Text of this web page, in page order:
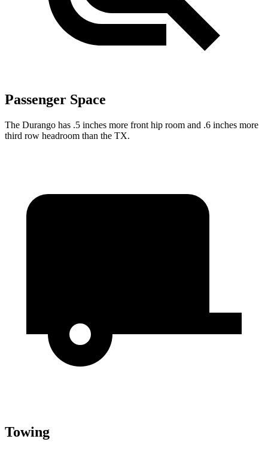
Passenger Space
The Durango has .5 inches more front hip room and .6 inches more
third row headroom than the TX.
Towing